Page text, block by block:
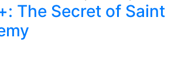
The Secret of Saint